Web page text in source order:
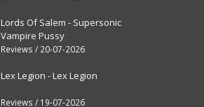
Lords Of Salem - Supersonic
Vampire Pussy
Reviews / 20-07-2026
Lex Legion - Lex Legion
Reviews / 19-07-2026